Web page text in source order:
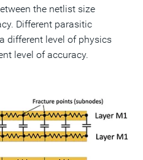
the netlist size
Different parasitic
different level of physics
level of accuracy.